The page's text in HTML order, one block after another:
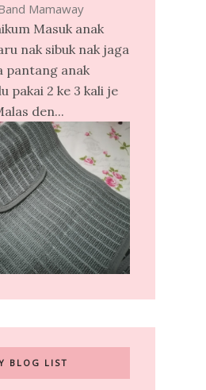
Mamaway
Masuk anak
nak sibuk nak jaga
pantang anak
pakai 2 ke 3 kali je
den...
BLOG LIST